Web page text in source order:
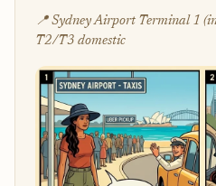
📍 Sydney Airport Terminal 1
T2/T3 domestic